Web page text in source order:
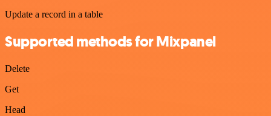
Update a record in a table
Supported methods for Mixpanel
Delete
Get
Head